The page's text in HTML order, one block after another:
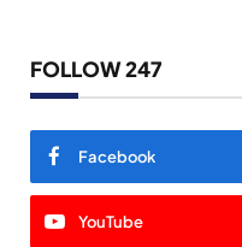
FOLLOW 247
Facebook
YouTube